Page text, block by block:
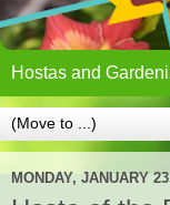
Hostas and
MONDAY, JANUARY